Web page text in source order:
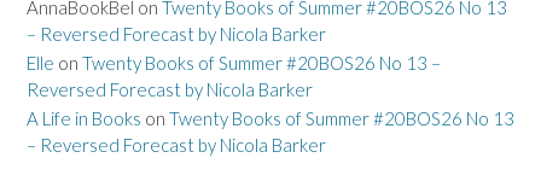
AnnaBookBel on Twenty Books of Summer #20BOS26 No 13
– Reversed Forecast by Nicola Barker
Elle on Twenty Books of Summer #20BOS26 No 13 –
Reversed Forecast by Nicola Barker
A Life in Books on Twenty Books of Summer #20BOS26 No 13
– Reversed Forecast by Nicola Barker